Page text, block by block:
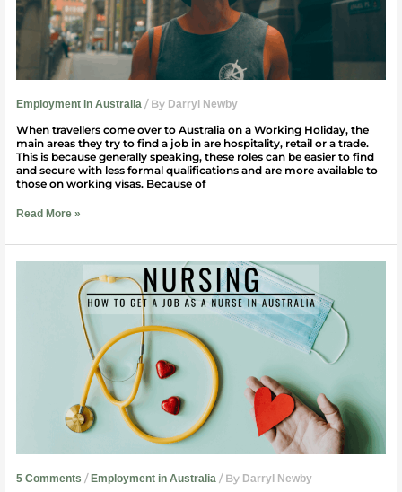
Employment in Australia / By Darryl Newby
When travellers come over to Australia on a Working Holiday, the
main areas they try to find a job in are hospitality, retail or a trade.
This is because generally speaking, these roles can be easier to find
and secure with less formal qualifications and are more available to
those on working visas. Because of
Read More »
5 Comments /Employment in Australia / By Darryl Newby